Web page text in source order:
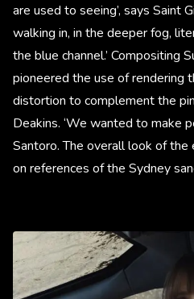
are used to seeing’, says Saint
walking in, in the deeper fog,
the blue channel.’ Compositing
pioneered the use of rendering
distortion to complement the
Deakins. ‘We wanted to make
Santoro. The overall look of
on references of the Sydney